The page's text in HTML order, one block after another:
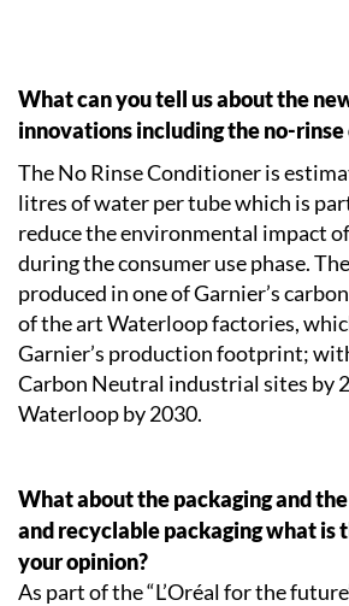
What can you tell us about the
innovations including the no-
The No Rinse Conditioner is
litres of water per tube which is
reduce the environmental impact
during the consumer use phase.
produced in one of Garnier’s
of the art Waterloop factories,
Garnier’s production footprint;
Carbon Neutral industrial sites by
Waterloop by 2030.
What about the packaging and
and recyclable packaging what is
your opinion?
As part of the “L’Oréal for the